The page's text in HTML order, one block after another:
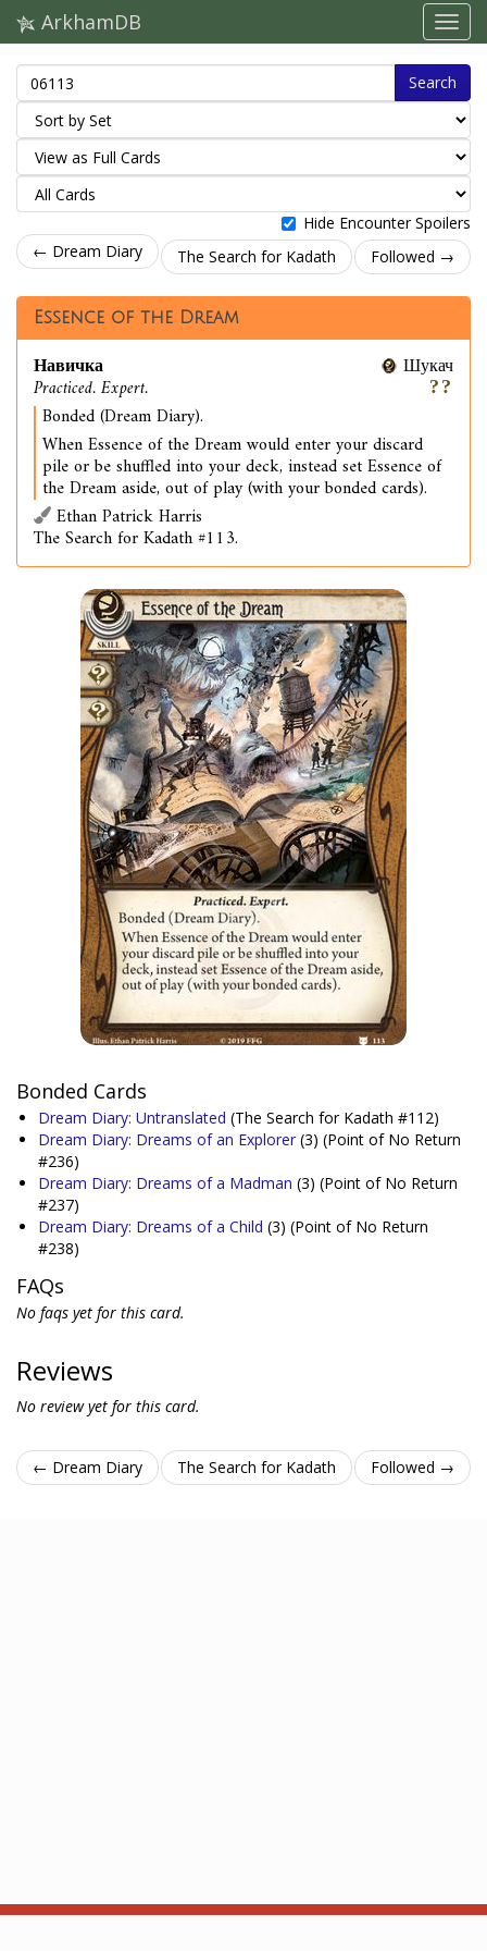
ArkhamDB
Search
Hide Encounter Spoilers
← Dream Diary
The Search for Kadath Followed →
Essence of the Dream
Навичка
Practiced. Expert.
Шукач
Bonded (Dream Diary).
When Essence of the Dream would enter your discard
pile or be shuffled into your deck, instead set Essence of
the Dream aside, out of play (with your bonded cards).
Ethan Patrick Harris
The Search for Kadath #113.
Bonded Cards
Dream Diary: Untranslated (The Search for Kadath #112)
Dream Diary: Dreams of an Explorer (3) (Point of No Return
#236)
Dream Diary: Dreams of a Madman (3) (Point of No Return
#237)
Dream Diary: Dreams of a Child (3) (Point of No Return
#238)
FAQs
No faqs yet for this card.
Reviews
No review yet for this card.
← Dream Diary The Search for Kadath Followed →